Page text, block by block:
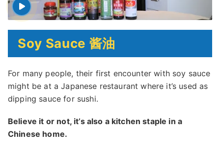
Soy Sauce 酱油
For many people, their first encounter with soy sauce
might be at a Japanese restaurant where it’s used as
dipping sauce for sushi.
Believe it or not, it’s also a kitchen staple in a
Chinese home.